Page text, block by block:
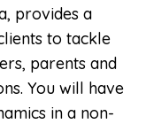
provides a
to tackle
parents and
You will have
in a non-